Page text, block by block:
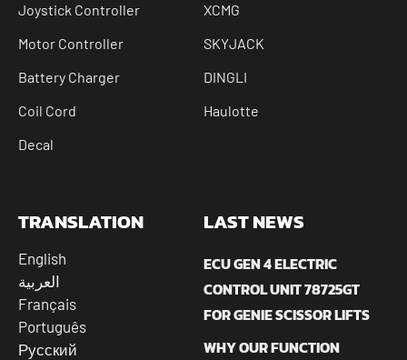
Joystick Controller
Motor Controller
Battery Charger
Coil Cord
Decal
XCMG
SKYJACK
DINGLI
Haulotte
TRANSLATION
English
العربية
Français
Português
Русский
LAST NEWS
ECU GEN 4 ELECTRIC
CONTROL UNIT 78725GT
FOR GENIE SCISSOR LIFTS
WHY OUR FUNCTION